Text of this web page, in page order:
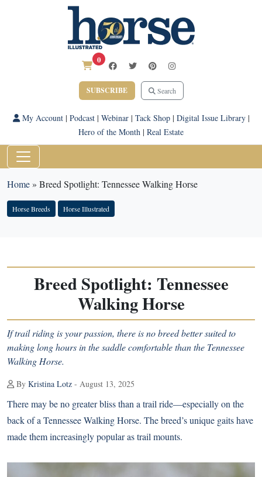
0
SUBSCRIBE Search
My Account| Podcast| Webinar| Tack Shop| Digital Issue Library|
Hero of the Month | Real Estate
Home» Breed Spotlight: Tennessee Walking Horse
Horse Breeds Horse Illustrated
Breed Spotlight: Tennessee
Walking Horse
If trail riding is your passion, there is no breed better suited to
making long hours in the saddle comfortable than the Tennessee
Walking Horse.
By Kristina Lotz - August 13, 2025
There may be no greater bliss than a trail ride—especially on the
back of a Tennessee Walking Horse. The breed’s unique gaits have
made them increasingly popular as trail mounts.